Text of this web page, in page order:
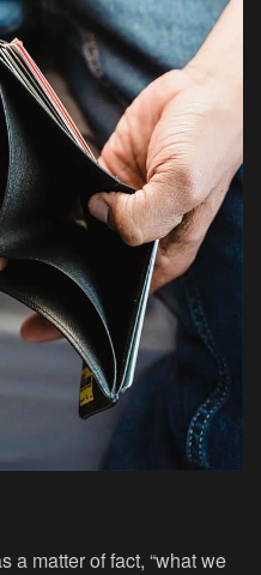
a matter of fact, “what we